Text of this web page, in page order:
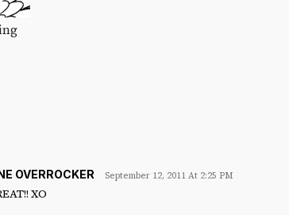
OVERROCKER September 12, 2011 At 2:25 PM
XO